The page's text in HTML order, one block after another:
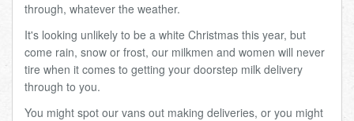
through, whatever the weather.
It's looking unlikely to be a white Christmas this year, but
come rain, snow or frost, our milkmen and women will never
tire when it comes to getting your doorstep milk delivery
through to you.
You might spot our vans out making deliveries, or you might